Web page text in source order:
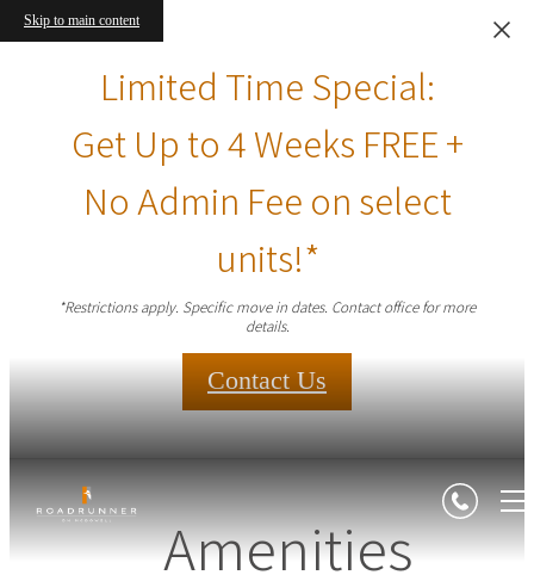
Skip to main content
Limited Time Special:
Get Up to 4 Weeks FREE +
No Admin Fee on select
units!*
*Restrictions apply. Specific move in dates. Contact office for more
details.
Contact Us
Amenities